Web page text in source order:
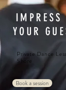
Book a session
Private Dance
Shore
YOUR
IMPRESS